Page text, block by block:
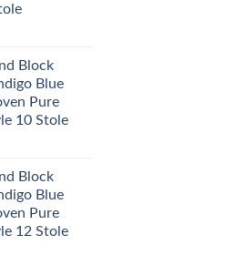
Block
Blue
Pure
10 Stole
Block
Blue
Pure
12 Stole